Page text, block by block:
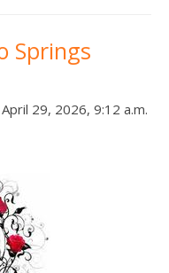
Springs
29, 2026, 9:12 a.m.